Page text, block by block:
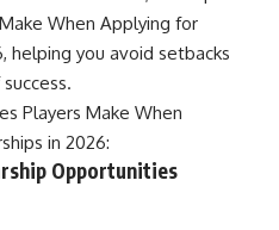
When Applying for
helping you avoid setbacks
Players Make When
in 2026:
Opportunities